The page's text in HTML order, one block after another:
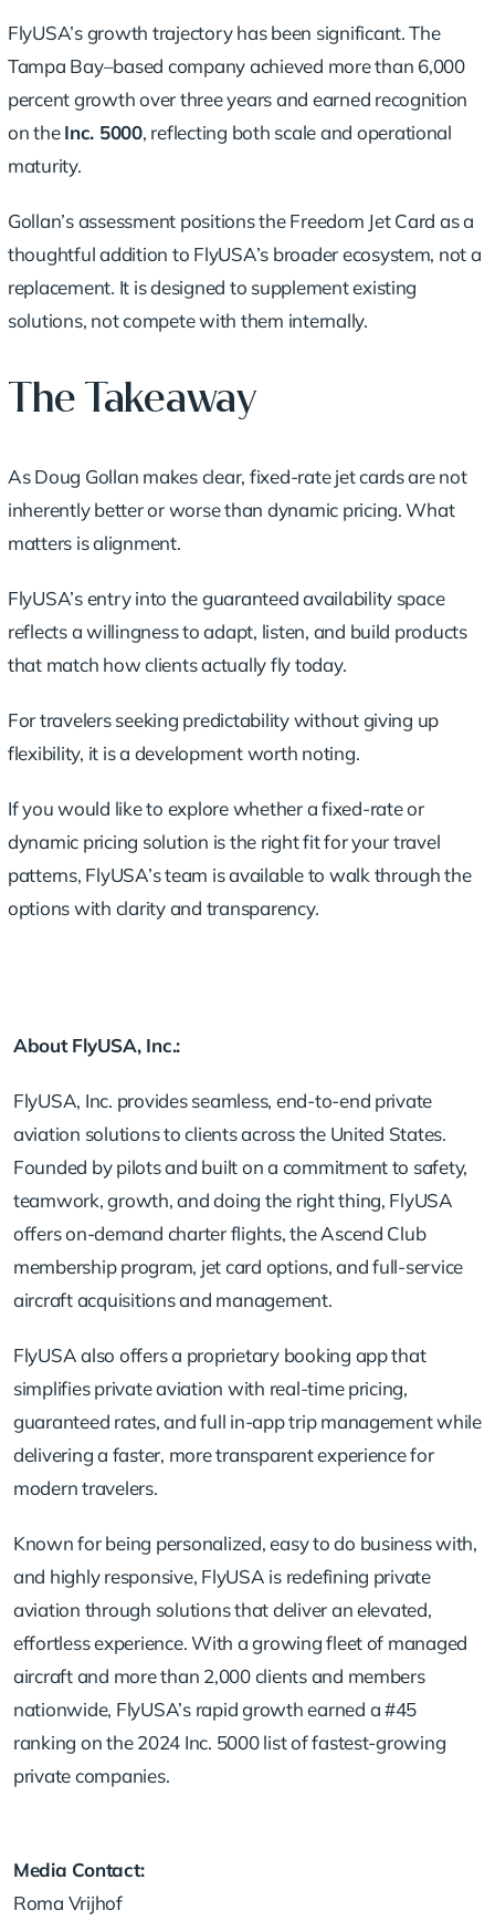
FlyUSA’s growth trajectory has been significant. The
Tampa Bay–based company achieved more than 6,000
percent growth over three years and earned recognition
on theInc. 5000, reflecting both scale and operational
maturity.
Gollan’s assessment positions the Freedom Jet Card as a
thoughtful addition to FlyUSA’s broader ecosystem, not a
replacement. It is designed to supplement existing
solutions, not compete with them internally.
The Takeaway
As Doug Gollan makes clear, fixed-rate jet cards are not
inherently better or worse than dynamic pricing. What
matters is alignment.
FlyUSA’s entry into the guaranteed availability space
reflects a willingness to adapt, listen, and build products
that match how clients actually fly today.
For travelers seeking predictability without giving up
flexibility, it is a development worth noting.
If you would like to explore whether a fixed-rate or
dynamic pricing solution is the right fit for your travel
patterns, FlyUSA’s team is available to walk through the
options with clarity and transparency.
About FlyUSA, Inc.:
FlyUSA, Inc. provides seamless, end-to-end private
aviation solutions to clients across the United States.
Founded by pilots and built on a commitment to safety,
teamwork, growth, and doing the right thing, FlyUSA
offers on-demand charter flights, the Ascend Club
membership program, jet card options, and full-service
aircraft acquisitions and management.
FlyUSA also offers a proprietary booking app that
simplifies private aviation with real-time pricing,
guaranteed rates, and full in-app trip management while
delivering a faster, more transparent experience for
modern travelers.
Known for being personalized, easy to do business with,
and highly responsive, FlyUSA is redefining private
aviation through solutions that deliver an elevated,
effortless experience. With a growing fleet of managed
aircraft and more than 2,000 clients and members
nationwide, FlyUSA’s rapid growth earned a #45
ranking on the 2024 Inc. 5000 list of fastest-growing
private companies.
Media Contact:
Roma Vrijhof